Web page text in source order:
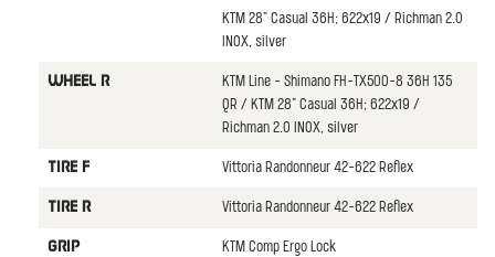
KTM 28" Casual 36H; 622x19 / Richman 2.0
INOX, silver
WHEEL R
KTM Line - Shimano FH-TX500-8 36H 135
QR / KTM 28" Casual 36H; 622x19 /
Richman 2.0 INOX, silver
TIRE F Vittoria Randonneur 42-622 Reflex
TIRE R Vittoria Randonneur 42-622 Reflex
GRIP KTM Comp Ergo Lock